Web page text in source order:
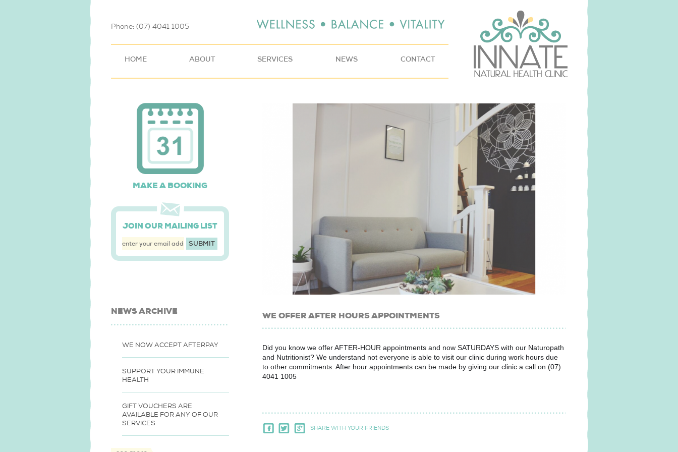
Phone: (07) 4041 1005
HOME ABOUT SERVICES NEWS CONTACT
MAKE A BOOKING
JOIN OUR MAILING LIST
NEWS ARCHIVE
WE NOW ACCEPT AFTERPAY
SUPPORT YOUR IMMUNE
HEALTH
GIFT VOUCHERS ARE
AVAILABLE FOR ANY OF OUR
SERVICES
WE OFFER AFTER HOURS APPOINTMENTS
Did you know we offer AFTER-HOUR appointments and now SATURDAYS with our Naturopath
and Nutritionist? We understand not everyone is able to visit our clinic during work hours due
to other commitments. After hour appointments can be made by giving our clinic a call on (07)
4041 1005
SHARE WITH YOUR FRIENDS